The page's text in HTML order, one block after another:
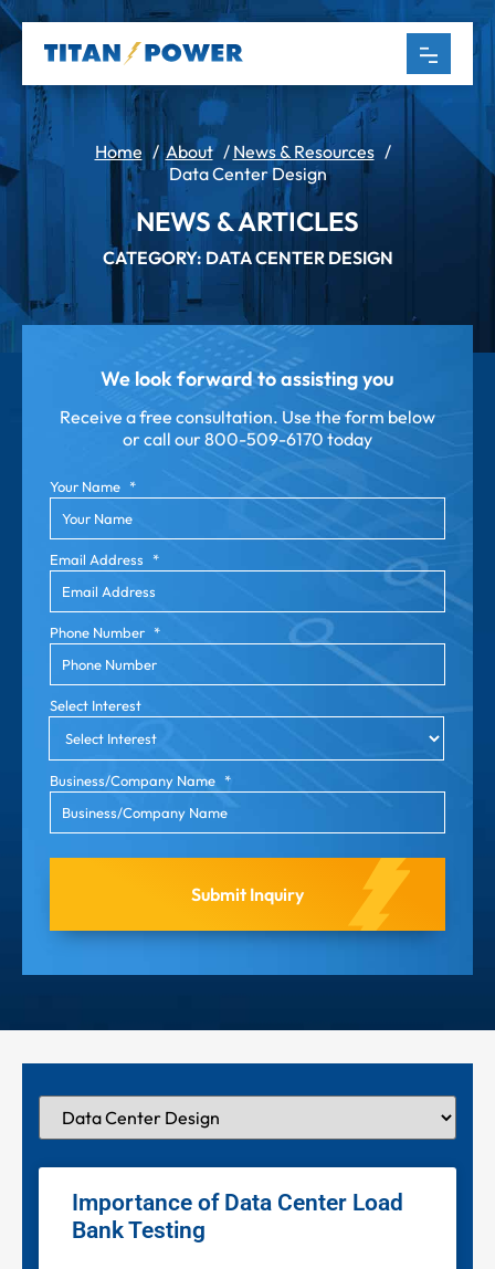
Home /About/ News & Resources/
Data Center Design
NEWS & ARTICLES
CATEGORY: DATA CENTER DESIGN
We look forward to assisting you
Receive a free consultation. Use the form below
or call our800-509-6170 today
Your Name *
Email Address *
Phone Number *
Select Interest
Business/Company Name *
Importance of Data Center Load
Bank Testing